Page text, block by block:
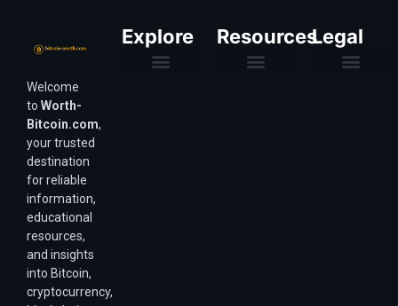
Welcome
to Worth-
Bitcoin.com,
your trusted
destination
for reliable
information,
educational
resources,
and insights
into Bitcoin,
cryptocurrency,
Explore ResourcesLegal